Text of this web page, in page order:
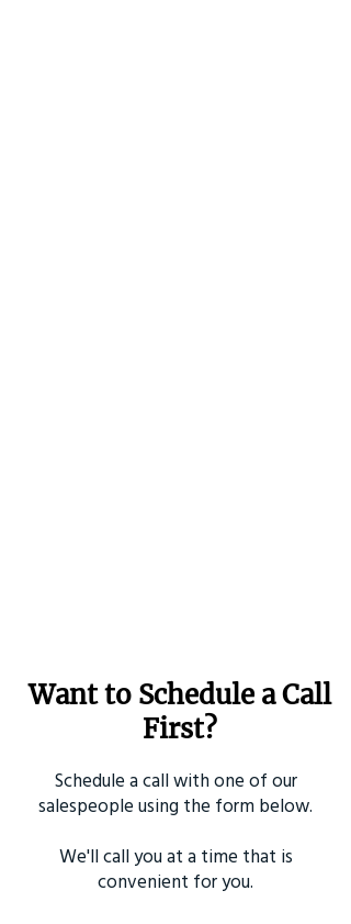
Want to Schedule a Call
First?
Schedule a call with one of our
salespeople using the form below.
We'll call you at a time that is
convenient for you.